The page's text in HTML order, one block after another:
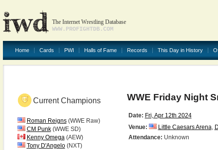
The Internet Wrestling Database
WWW.PROFIGHTDB.COM
Home Cards PWI Halls of Fame Records This Day in History
Current Champions
Roman Reigns(WWE Raw)
CM Punk(WWE SD)
Kenny Omega(AEW)
Tony D'Angelo(NXT)
WWE Friday Night
Date: Fri, Apr 12th 2024
Venue:
Little Caesars Arena,
Attendance: Unknown